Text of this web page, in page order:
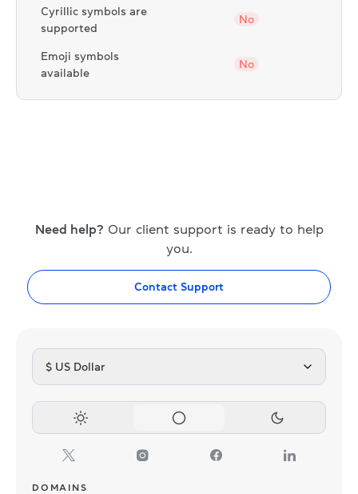
Cyrillic symbols are
supported
No
Emoji symbols
available
No
Need help? Our client support is ready to help
you.
Contact Support
$ US Dollar
DOMAINS